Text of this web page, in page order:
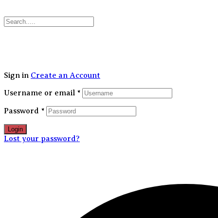
Sign in Create an Account
Username or email *
Password *
Login
Lost your password?